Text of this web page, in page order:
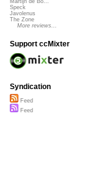
Martijn de Bo...
Speck
Javolenus
The Zone
More reviews...
Support ccMixter
Syndication
Feed
Feed